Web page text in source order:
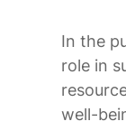
In the
role in
well-